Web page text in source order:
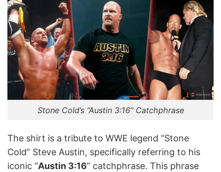
Stone Cold’s “Austin 3:16” Catchphrase
The shirt is a tribute to WWE legend “Stone
Cold” Steve Austin, specifically referring to his
iconic “Austin 3:16” catchphrase. This phrase